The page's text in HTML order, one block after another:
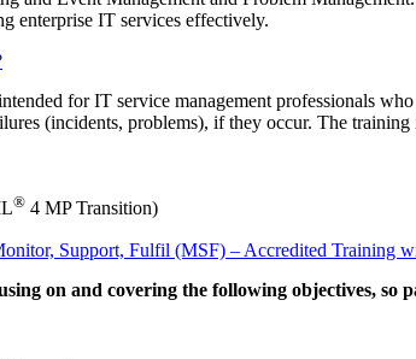
enterprise IT services effectively.
for IT service management professionals
(incidents, problems), if they occur. The
® 4 MP Transition)
Support, Fulfil (MSF) – Accredited Training
on and covering the following objectives, so